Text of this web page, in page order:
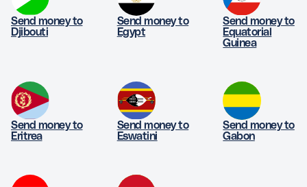
Send money to
Djibouti
Send money to
Egypt
Send money to
Equatorial
Guinea
Send money to
Eritrea
Send money to
Eswatini
Send money to
Gabon